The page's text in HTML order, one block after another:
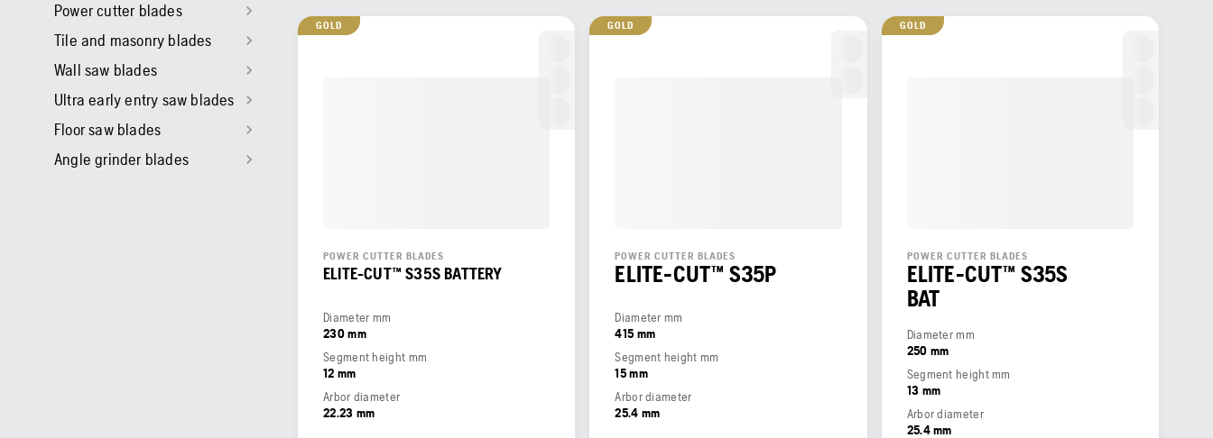
Power cutter blades
Tile and masonry blades
Wall saw blades
Ultra early entry saw blades
Floor saw blades
Angle grinder blades
GOLD
POWER CUTTER BLADES
ELITE-CUT™ S35S BATTERY
Diameter mm
230 mm
Segment height mm
12 mm
Arbor diameter
22.23 mm
GOLD
POWER CUTTER BLADES
ELITE-CUT™ S35P
Diameter mm
415 mm
Segment height mm
15 mm
Arbor diameter
25.4 mm
GOLD
POWER CUTTER BLADES
ELITE-CUT™ S35S
BAT
Diameter mm
250 mm
Segment height mm
13 mm
Arbor diameter
25.4 mm